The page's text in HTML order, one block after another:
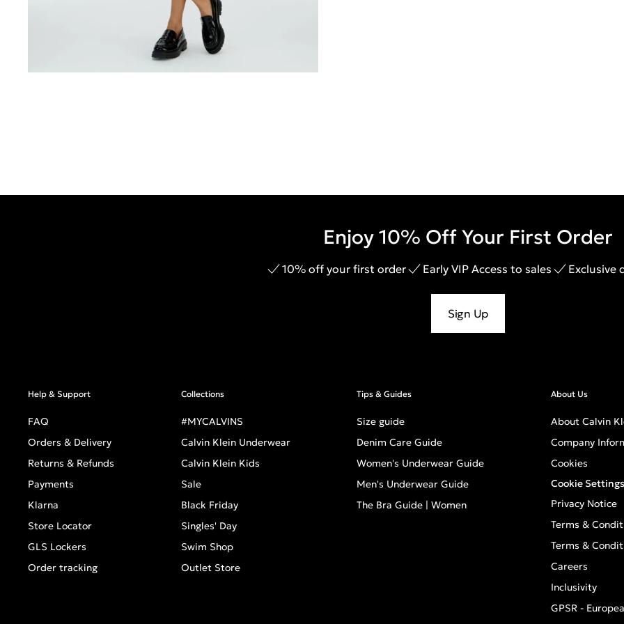
Enjoy 10% Off Your First Order
10% off your first order Early VIP Access to sales Exclusive
Sign Up
Help & Support
FAQ
Orders & Delivery
Returns & Refunds
Payments
Klarna
Store Locator
GLS Lockers
Order tracking
Collections
#MYCALVINS
Calvin Klein Underwear
Calvin Klein Kids
Sale
Black Friday
Singles' Day
Swim Shop
Outlet Store
Tips & Guides
Size guide
Denim Care Guide
Women's Underwear Guide
Men's Underwear Guide
The Bra Guide | Women
About Us
About Calvin
Company
Cookies
Cookie Settings
Privacy Notice
Terms &
Terms &
Careers
Inclusivity
GPSR -